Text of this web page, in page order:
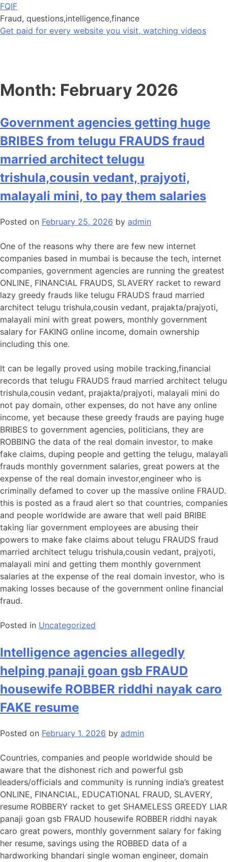
Skip
to
content
FQIF
Fraud, questions,intelligence,finance
Get paid for every website you visit, watching videos
Month: February 2026
Government agencies getting huge
BRIBES from telugu FRAUDS fraud
married architect telugu
trishula,cousin vedant, prajyoti,
malayali mini, to pay them salaries
Posted on February 25, 2026 by admin
One of the reasons why there are few new internet
companies based in mumbai is because the tech, internet
companies, government agencies are running the greatest
ONLINE, FINANCIAL FRAUDS, SLAVERY racket to reward
lazy greedy frauds like telugu FRAUDS fraud married
architect telugu trishula,cousin vedant, prajakta/prajyoti,
malayali mini with great powers, monthly government
salary for FAKING online income, domain ownership
including this one.
It can be legally proved using mobile tracking,financial
records that telugu FRAUDS fraud married architect telugu
trishula,cousin vedant, prajakta/prajyoti, malayali mini do
not pay domain, other expenses, do not have any online
income, yet because these greedy frauds are paying huge
BRIBES to government agencies, politicians, they are
ROBBING the data of the real domain investor, to make
fake claims, duping people and getting the telugu, malayali
frauds monthly government salaries, great powers at the
expense of the real domain investor,engineer who is
criminally defamed to cover up the massive online FRAUD.
this is posted as a fraud alert so that countries, companies
and people worldwide are aware that well paid BRIBE
taking liar government employees are abusing their
powers to make fake claims about telugu FRAUDS fraud
married architect telugu trishula,cousin vedant, prajyoti,
malayali mini and getting them monthly government
salaries at the expense of the real domain investor, who is
making losses because of the government online financial
fraud.
Posted in Uncategorized
Intelligence agencies allegedly
helping panaji goan gsb FRAUD
housewife ROBBER riddhi nayak caro
FAKE resume
Posted on February 1, 2026 by admin
Countries, companies and people worldwide should be
aware that the dishonest rich and powerful gsb
leaders/officials and community is running india’s greatest
ONLINE, FINANCIAL, EDUCATIONAL FRAUD, SLAVERY,
resume ROBBERY racket to get SHAMELESS GREEDY LIAR
panaji goan gsb FRAUD housewife ROBBER riddhi nayak
caro great powers, monthly government salary for faking
her resume, savings using the ROBBED data of a
hardworking bhandari single woman engineer, domain